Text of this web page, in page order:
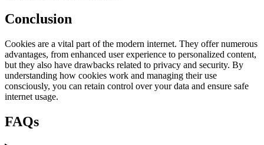
Conclusion
Cookies are a vital part of the modern internet. They offer numerous
advantages, from enhanced user experience to personalized content,
but they also have drawbacks related to privacy and security. By
understanding how cookies work and managing their use
consciously, you can retain control over your data and ensure safe
internet usage.
FAQs